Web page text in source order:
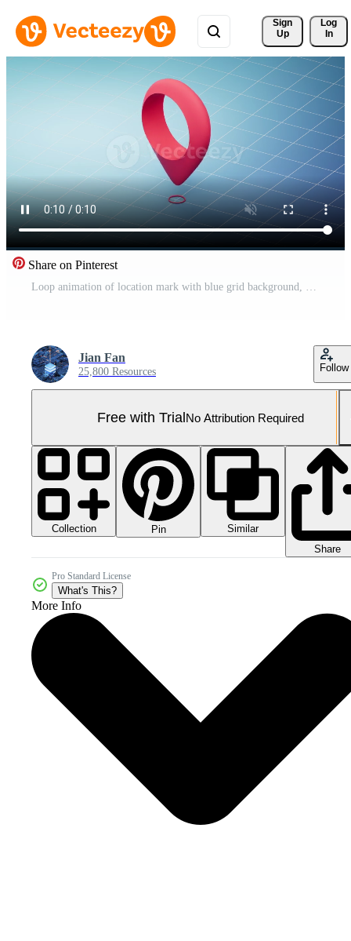
Sign
Up
Log
In
Share on Pinterest
Loop animation of location mark with blue grid background, 3d rendering. Pro Video
Jian Fan
25,800 Resources Follow
Free with TrialNo Attribution Required
Collection Pin
Similar
Share
Pro Standard License
What's This?
More Info